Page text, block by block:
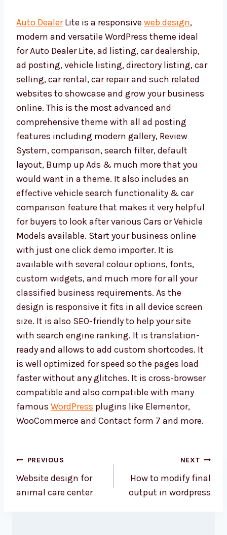
Auto DealerLite is a responsive web design,
modern and versatile WordPress theme ideal
for Auto Dealer Lite, ad listing, car dealership,
ad posting, vehicle listing, directory listing, car
selling, car rental, car repair and such related
websites to showcase and grow your business
online. This is the most advanced and
comprehensive theme with all ad posting
features including modern gallery, Review
System, comparison, search filter, default
layout, Bump up Ads & much more that you
would want in a theme. It also includes an
effective vehicle search functionality & car
comparison feature that makes it very helpful
for buyers to look after various Cars or Vehicle
Models available. Start your business online
with just one click demo importer. It is
available with several colour options, fonts,
custom widgets, and much more for all your
classified business requirements. As the
design is responsive it fits in all device screen
size. It is also SEO-friendly to help your site
with search engine ranking. It is translation-
ready and allows to add custom shortcodes. It
is well optimized for speed so the pages load
faster without any glitches. It is cross-browser
compatible and also compatible with many
famous WordPress plugins like Elementor,
WooCommerce and Contact form 7 and more.
Post
navigation
PREVIOUS
Website design for
animal care center
NEXT
How to modify final
output in wordpress